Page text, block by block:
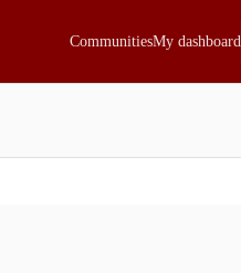
CommunitiesMy dashboard